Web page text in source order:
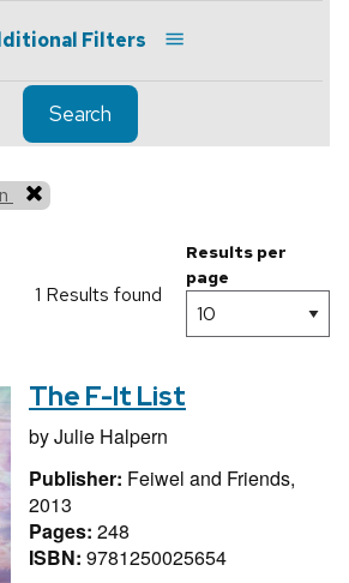
Filters
Search
1 Results found
Results per
page
The F-It List
byJulie Halpern
Publisher: Feiwel and Friends,
2013
Pages: 248
ISBN: 9781250025654